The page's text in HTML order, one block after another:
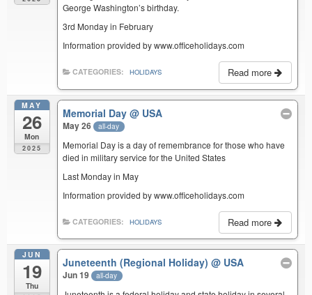
George Washington’s birthday.
3rd Monday in February
Information provided by www.officeholidays.com
Read more
CATEGORIES: HOLIDAYS
MAY
26
Mon
2025
Memorial Day@ USA
May 26 all-day
Memorial Day is a day of remembrance for those who have
died in military service for the United States
Last Monday in May
Information provided by www.officeholidays.com
Read more
CATEGORIES: HOLIDAYS
JUN
19
Thu
Juneteenth (Regional Holiday)@ USA
Jun 19 all-day